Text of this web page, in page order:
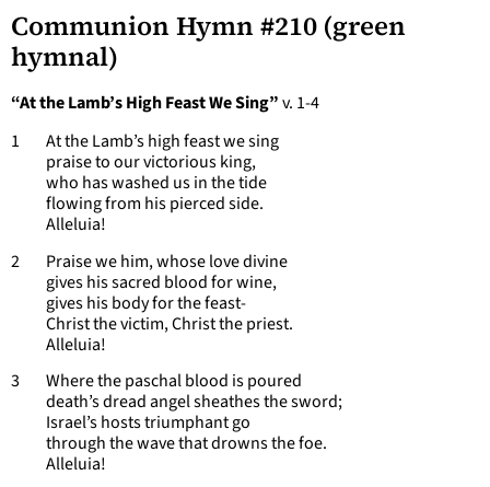
Communion Hymn #210 (green
hymnal)
“At the Lamb’s High Feast We Sing”v. 1-4
1 At the Lamb’s high feast we sing
praise to our victorious king,
who has washed us in the tide
flowing from his pierced side.
Alleluia!
2 Praise we him, whose love divine
gives his sacred blood for wine,
gives his body for the feast-
Christ the victim, Christ the priest.
Alleluia!
3 Where the paschal blood is poured
death’s dread angel sheathes the sword;
Israel’s hosts triumphant go
through the wave that drowns the foe.
Alleluia!